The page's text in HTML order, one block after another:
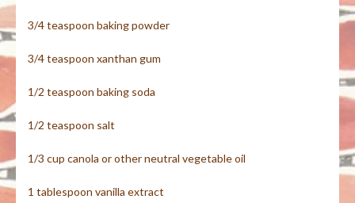
3/4 teaspoon baking powder
3/4 teaspoon xanthan gum
1/2 teaspoon baking soda
1/2 teaspoon salt
1/3 cup canola or other neutral vegetable oil
1 tablespoon vanilla extract